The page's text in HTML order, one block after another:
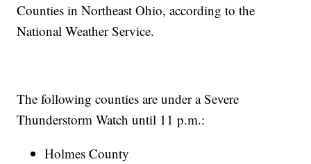
Counties in Northeast Ohio, according to the
National Weather Service.
The following counties are under a Severe
Thunderstorm Watch until 11 p.m.:
Holmes County